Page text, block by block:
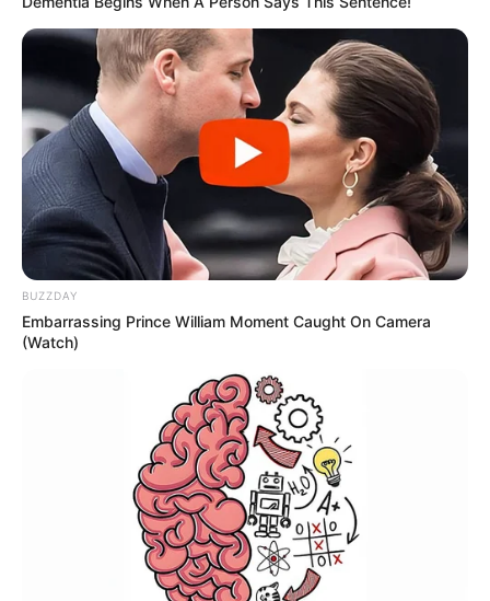
BUZZDAY
Embarrassing Prince William Moment Caught On Camera
(Watch)